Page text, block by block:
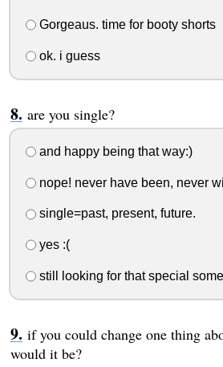
Gorgeaus. time for booty shorts
ok. i guess
are you single?
and happy being that way:)
nope! never have been, never
single=past, present, future.
yes :(
still looking for that special
if you could change one thing
would it be?